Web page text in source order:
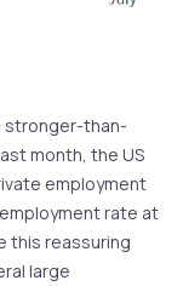
stronger-than-
month, the US
employment
rate at
this reassuring
large